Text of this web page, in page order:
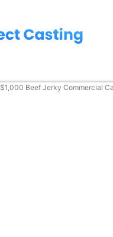
$1,000 Beef Jerky Commercial